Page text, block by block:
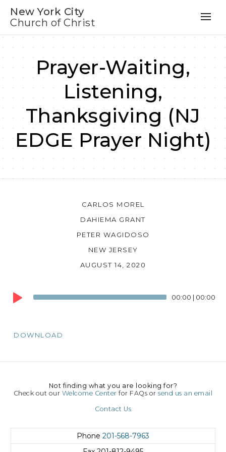
New York City
Church of Christ
Prayer-Waiting,
Listening,
Thanksgiving (NJ
EDGE Prayer Night)
CARLOS MOREL
DAHIEMA GRANT
PETER WAGIDOSO
NEW JERSEY
AUGUST 14, 2020
Audio
Player
00:00 | 00:00
DOWNLOAD
Not finding what you are looking for?
Check out our Welcome Center for FAQs orsend us an email
Contact Us
Phone 201-568-7963